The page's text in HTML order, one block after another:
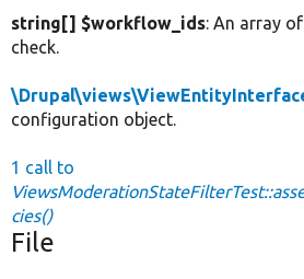
string[] $workflow_ids: An array
check.
configuration object.
1 call to
cies()
File